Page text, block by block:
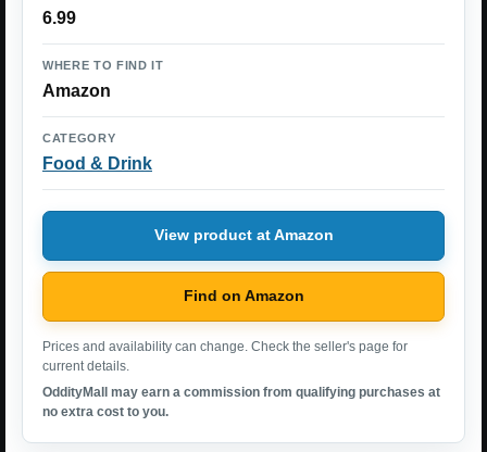
6.99
WHERE TO FIND IT
Amazon
CATEGORY
Food & Drink
View product at Amazon
Find on Amazon
Prices and availability can change. Check the seller's page for
current details.
OddityMall may earn a commission from qualifying purchases at
no extra cost to you.